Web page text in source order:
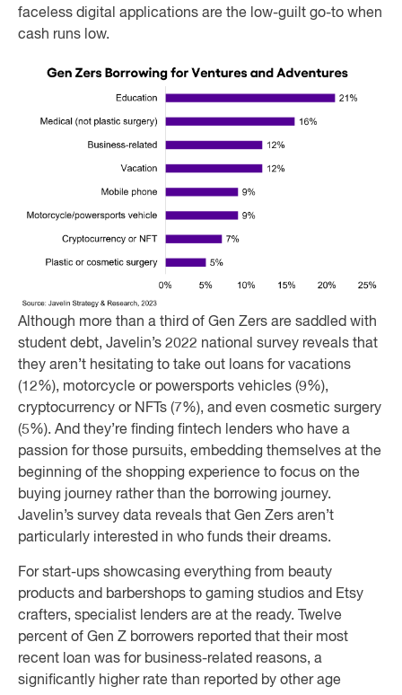
faceless digital applications are the low-guilt go-to when
cash runs low.
Although more than a third of Gen Zers are saddled with
student debt, Javelin’s 2022 national survey reveals that
they aren’t hesitating to take out loans for vacations
(12%), motorcycle or powersports vehicles (9%),
cryptocurrency or NFTs (7%), and even cosmetic surgery
(5%). And they’re finding fintech lenders who have a
passion for those pursuits, embedding themselves at the
beginning of the shopping experience to focus on the
buying journey rather than the borrowing journey.
Javelin’s survey data reveals that Gen Zers aren’t
particularly interested in who funds their dreams.
For start-ups showcasing everything from beauty
products and barbershops to gaming studios and Etsy
crafters, specialist lenders are at the ready. Twelve
percent of Gen Z borrowers reported that their most
recent loan was for business-related reasons, a
significantly higher rate than reported by other age